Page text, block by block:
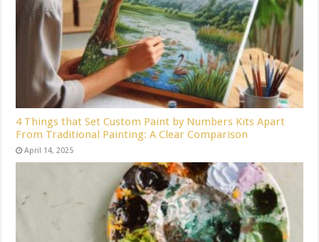
4 Things that Set Custom Paint by Numbers Kits Apart
From Traditional Painting: A Clear Comparison
April 14, 2025